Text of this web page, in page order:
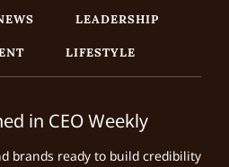
LEADERSHIP
LIFESTYLE
in CEO Weekly
brands ready to build credibility